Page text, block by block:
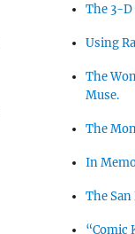
The 3-D
Using
The
Muse.
The
In
The
“Comic